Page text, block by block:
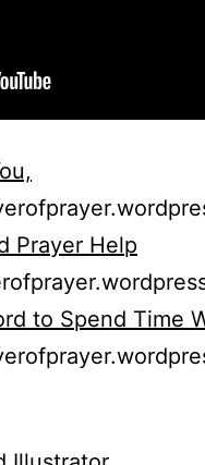
Prayer Help
to Spend Time